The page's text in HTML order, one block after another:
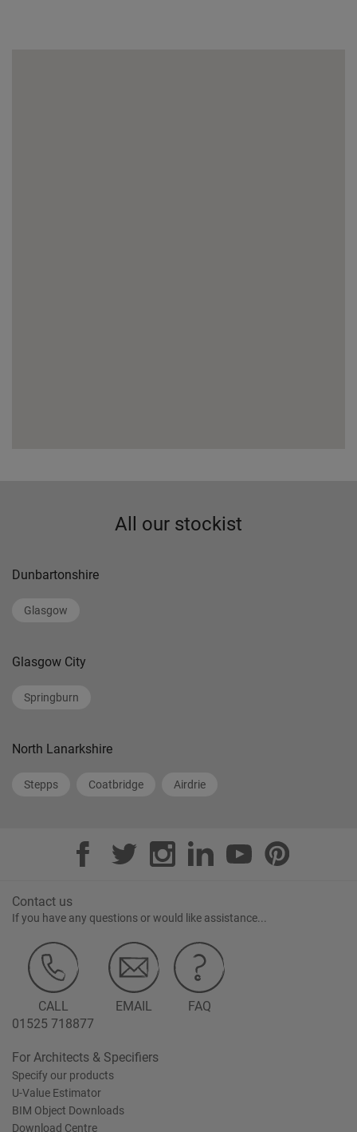
All our stockist
Dunbartonshire
Glasgow
Glasgow City
Springburn
North Lanarkshire
Stepps Coatbridge Airdrie
Contact us
If you have any questions or would like assistance...
CALL
01525 718877
EMAIL FAQ
For Architects & Specifiers
Specify our products
U-Value Estimator
BIM Object Downloads
Download Centre